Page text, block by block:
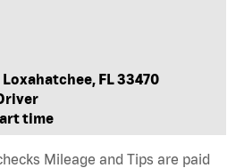
FL 33470
time
Mileage and Tips are paid